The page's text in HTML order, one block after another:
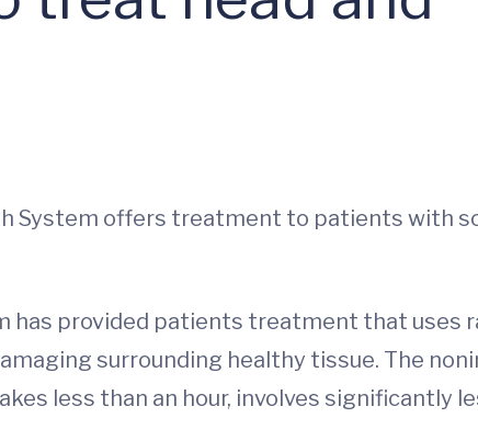
System offers treatment to patients with
has provided patients treatment that uses
surrounding healthy tissue. The
less than an hour, involves significantly